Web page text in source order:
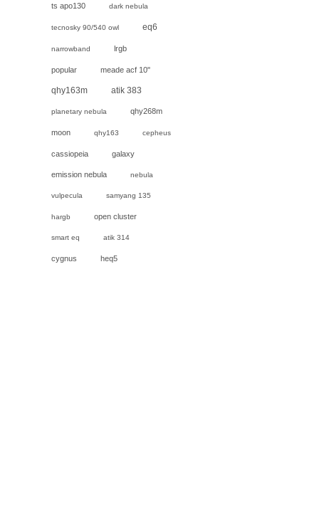
ts apo130 dark nebula
tecnosky 90/540 owl eq6
narrowband lrgb
popular meade acf 10"
qhy163m atik 383
planetary nebula qhy268m
moon qhy163 cepheus
cassiopeia galaxy
emission nebula nebula
vulpecula samyang 135
hargb open cluster
smart eq atik 314
cygnus heq5